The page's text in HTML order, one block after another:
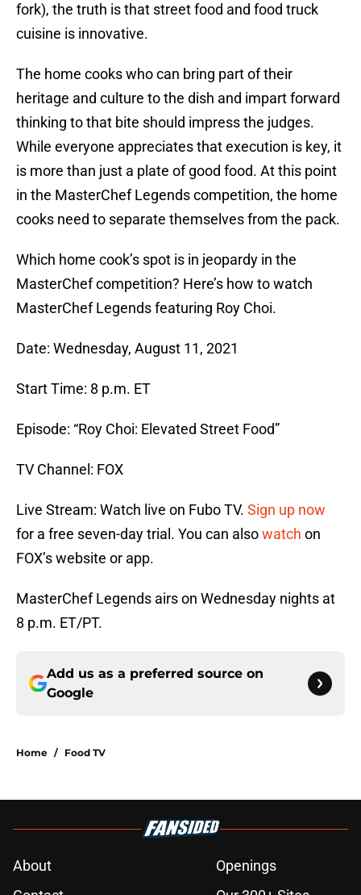
fork), the truth is that street food and food truck
cuisine is innovative.
The home cooks who can bring part of their
heritage and culture to the dish and impart forward
thinking to that bite should impress the judges.
While everyone appreciates that execution is key, it
is more than just a plate of good food. At this point
in the MasterChef Legends competition, the home
cooks need to separate themselves from the pack.
Which home cook’s spot is in jeopardy in the
MasterChef competition? Here’s how to watch
MasterChef Legends featuring Roy Choi.
Date: Wednesday, August 11, 2021
Start Time: 8 p.m. ET
Episode: “Roy Choi: Elevated Street Food”
TV Channel: FOX
Live Stream: Watch live on Fubo TV. Sign up now
for a free seven-day trial. You can alsowatch on
FOX’s website or app.
MasterChef Legends airs on Wednesday nights at
8 p.m. ET/PT.
Add us as a preferred source on
Google
Home / Food TV
About
Openings